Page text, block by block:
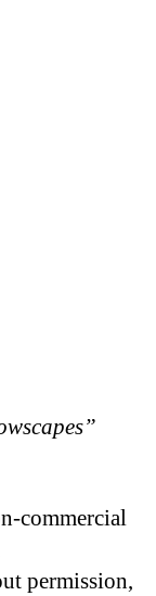
commercial
permission,